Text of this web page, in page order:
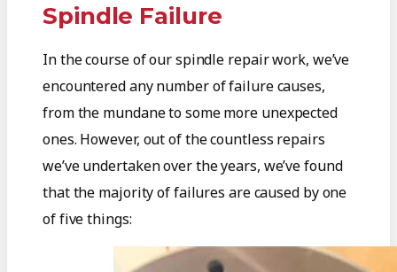
Spindle Failure
In the course of our spindle repair work, we’ve
encountered any number of failure causes,
from the mundane to some more unexpected
ones. However, out of the countless repairs
we’ve undertaken over the years, we’ve found
that the majority of failures are caused by one
of five things: